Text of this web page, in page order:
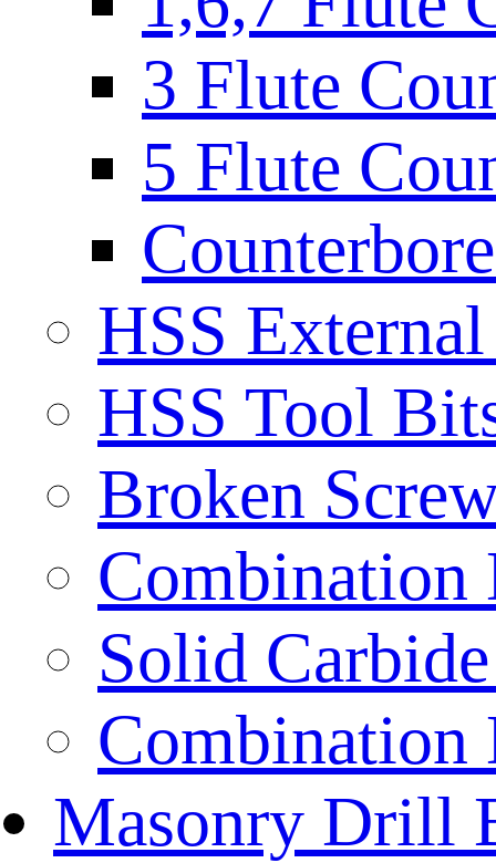
3 Flute
5 Flute
HSS
HSS Tool
Broken
Combination
Solid
Masonry Drill